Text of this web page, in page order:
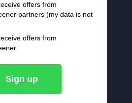
offers from
partners (my data is not
offers from
Sign up